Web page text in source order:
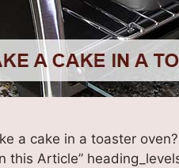
a cake in a toaster
this Article”